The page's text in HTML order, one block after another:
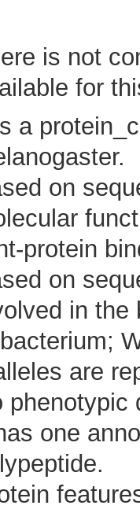
is not
for
a
on
protein
on
in the
are
phenotypic
one